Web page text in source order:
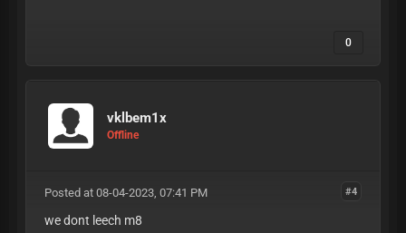
0
vklbem1x
Offline
#4
Posted at 08-04-2023, 07:41 PM
we dont leech m8